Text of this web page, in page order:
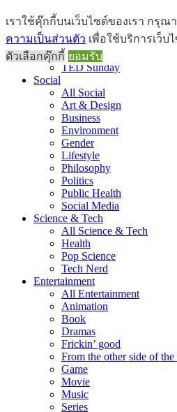
Brief
All Brief
Goods Morning
Recap
TED Sunday
Social
All Social
Art & Design
Business
Environment
Gender
Lifestyle
Philosophy
Politics
Public Health
Social Media
Science & Tech
All Science & Tech
Health
Pop Science
Tech Nerd
Entertainment
All Entertainment
Animation
Book
Dramas
Frickin’ good
From the other side of
Game
Movie
Music
Series
เราใช้คุ๊กกี้บนเว็บไซต์ของเรา กรุณ
ความเป็นส่วนตัว เพื่อใช้บริการเว็บ
ตัวเลือกคุ๊กกี้ ยอมรับ